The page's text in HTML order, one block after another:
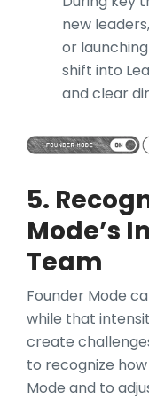
new
or
shift into
and clear
5.
Mode’s
Team
Founder Mode
while that
create
to recognize
Mode and to